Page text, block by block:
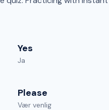
Yes
Ja
Please
Vær venlig